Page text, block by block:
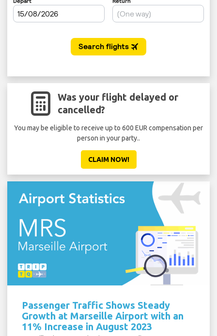
Was your flight delayed or
cancelled?
You may be eligible to receive up to 600 EUR compensation per
person in your party..
CLAIM NOW!
Passenger Traffic Shows Steady
Growth at Marseille Airport with an
11% Increase in August 2023